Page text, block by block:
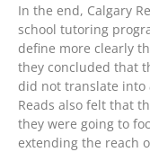
In the end, Calgary
school tutoring
define more clearly
they concluded that
did not translate into
Reads also felt that
they were going to
extending the reach